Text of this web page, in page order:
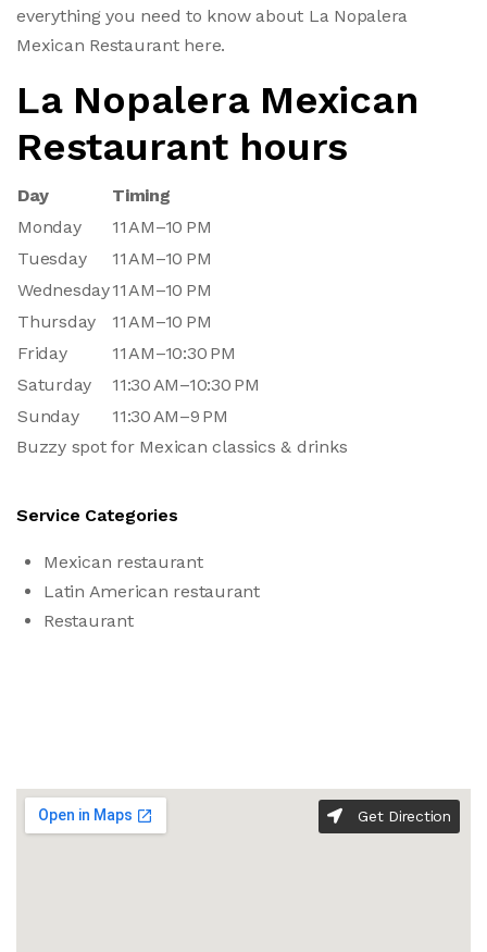
everything you need to know about La Nopalera
Mexican Restaurant here.
La Nopalera Mexican
Restaurant hours
Day
Timing
Monday
11 AM–10 PM
Tuesday
11 AM–10 PM
Wednesday11 AM–10 PM
Thursday
11 AM–10 PM
Friday
11 AM–10:30 PM
Saturday
11:30 AM–10:30 PM
Sunday
11:30 AM–9 PM
Buzzy spot for Mexican classics & drinks
Service Categories
Mexican restaurant
Latin American restaurant
Restaurant
Get Direction